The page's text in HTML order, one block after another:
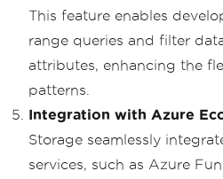
This feature enables
range queries and filter
attributes, enhancing the
patterns.
Integration with Azure
Storage seamlessly
services, such as Azure